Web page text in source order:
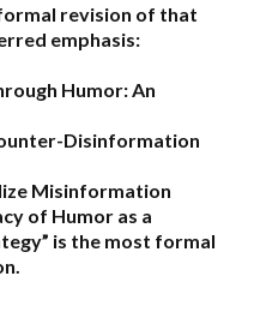
revision of that
emphasis:
Humor: An
Disinformation
Misinformation
of Humor as a
is the most formal